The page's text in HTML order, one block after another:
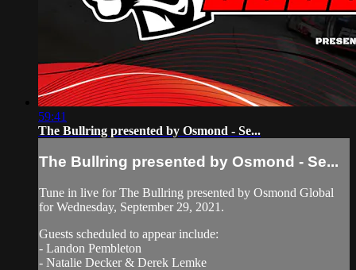
59:41
The Bullring presented by Osmond - Se...
The Bullring presented by Osmond - Se...
Tune in live for The Bullring presented by Osmond Global
for Wednesday, September 29, 2021.
Guests scheduled to appear include:
- Landon Pembleton
- Natalie Decker & Derek Lemke